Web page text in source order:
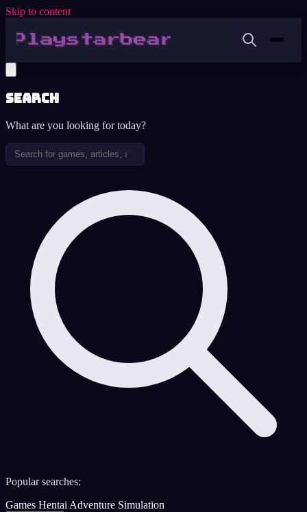
Skip to content
Search
What are you looking for today?
Popular searches:
Games HentaiAdventure Simulation